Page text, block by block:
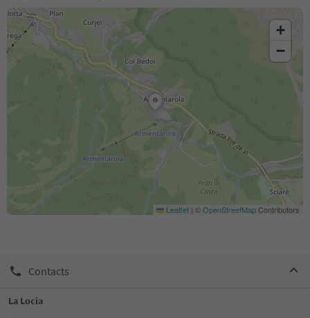
+
−
Leaflet | ©OpenStreetMapContributors
Contacts
La Locia